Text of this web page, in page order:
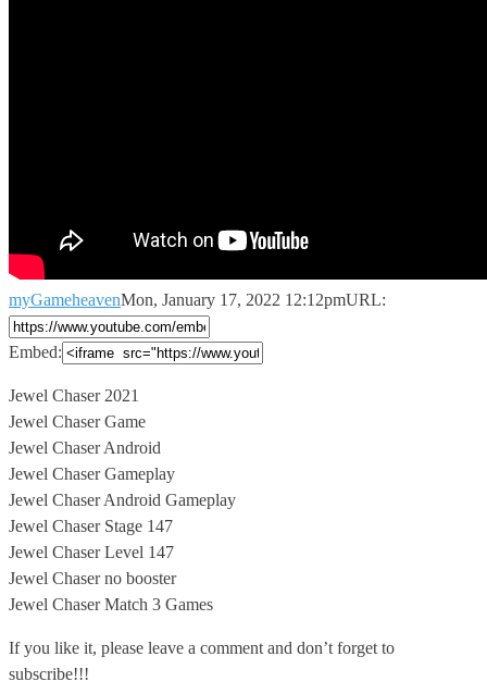
myGameheavenMon, January 17, 2022 12:12pmURL:
Embed:
Jewel Chaser 2021
Jewel Chaser Game
Jewel Chaser Android
Jewel Chaser Gameplay
Jewel ChaserAndroid Gameplay
Jewel Chaser Stage 147
Jewel Chaser Level 147
Jewel Chaser no booster
Jewel Chaser Match 3 Games
If you like it, please leave a comment and don’t forget to
subscribe!!!